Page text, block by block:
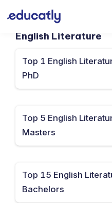
English Literature
Top 1 English
PhD
Top 5 English
Masters
Top 15 English
Bachelors